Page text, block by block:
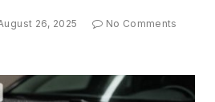
26, 2025
No Comments